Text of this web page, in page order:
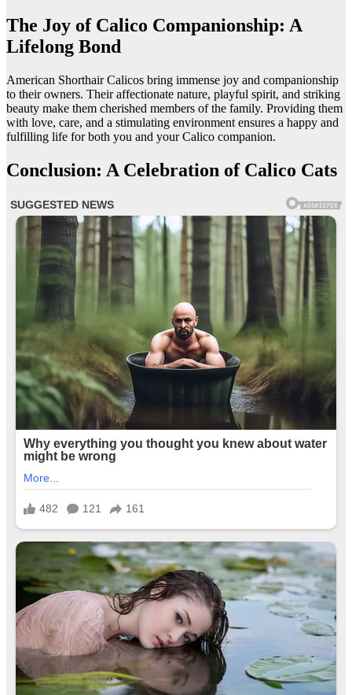
The Joy of Calico Companionship: A
Lifelong Bond
American Shorthair Calicos bring immense joy and companionship
to their owners. Their affectionate nature, playful spirit, and striking
beauty make them cherished members of the family. Providing them
with love, care, and a stimulating environment ensures a happy and
fulfilling life for both you and your Calico companion.
Conclusion: A Celebration of Calico Cats